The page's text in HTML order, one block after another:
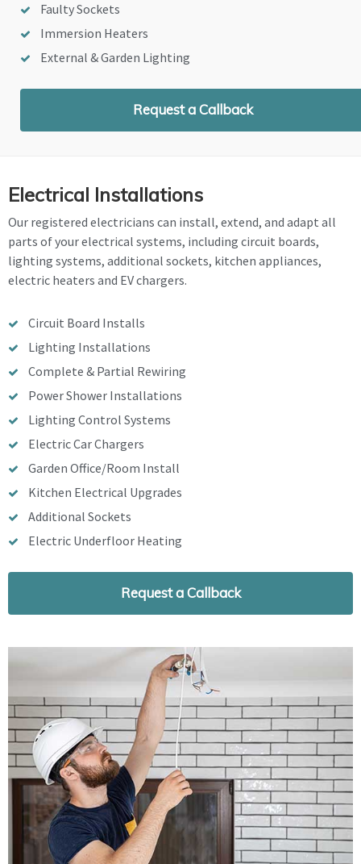
Faulty Sockets
Immersion Heaters
External & Garden Lighting
Request a Callback
Electrical Installations
Our registered electricians can install, extend, and adapt all
parts of your electrical systems, including circuit boards,
lighting systems, additional sockets, kitchen appliances,
electric heaters and EV chargers.
Circuit Board Installs
Lighting Installations
Complete & Partial Rewiring
Power Shower Installations
Lighting Control Systems
Electric Car Chargers
Garden Office/Room Install
Kitchen Electrical Upgrades
Additional Sockets
Electric Underfloor Heating
Request a Callback